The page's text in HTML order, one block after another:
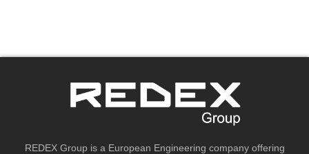
REDEX Group is a European Engineering company offering